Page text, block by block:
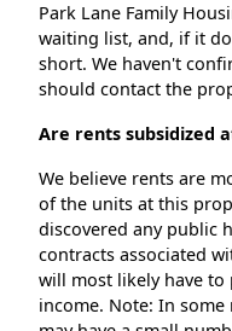
Park Lane Family
waiting list, and, if it
short. We haven't
should contact the
Are rents subsidized
We believe rents are
of the units at this
discovered any public
contracts associated
will most likely have
income. Note: In